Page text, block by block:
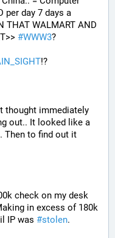
per day 7 days a
THAT WALMART AND
#WWW3?
!?
thought immediately
Then to find out it
check on my desk
in excess of 180k
IP was #stolen.